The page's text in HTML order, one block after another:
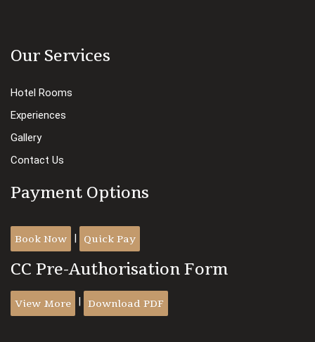
Our Services
Hotel Rooms
Experiences
Gallery
Contact Us
Payment Options
Book Now | Quick Pay
CC Pre-Authorisation Form
View More Download PDF